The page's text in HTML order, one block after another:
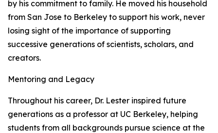
by his commitment to family. He moved his household
from San Jose to Berkeley to support his work, never
losing sight of the importance of supporting
successive generations of scientists, scholars, and
creators.
Mentoring and Legacy
Throughout his career, Dr. Lester inspired future
generations as a professor at UC Berkeley, helping
students from all backgrounds pursue science at the